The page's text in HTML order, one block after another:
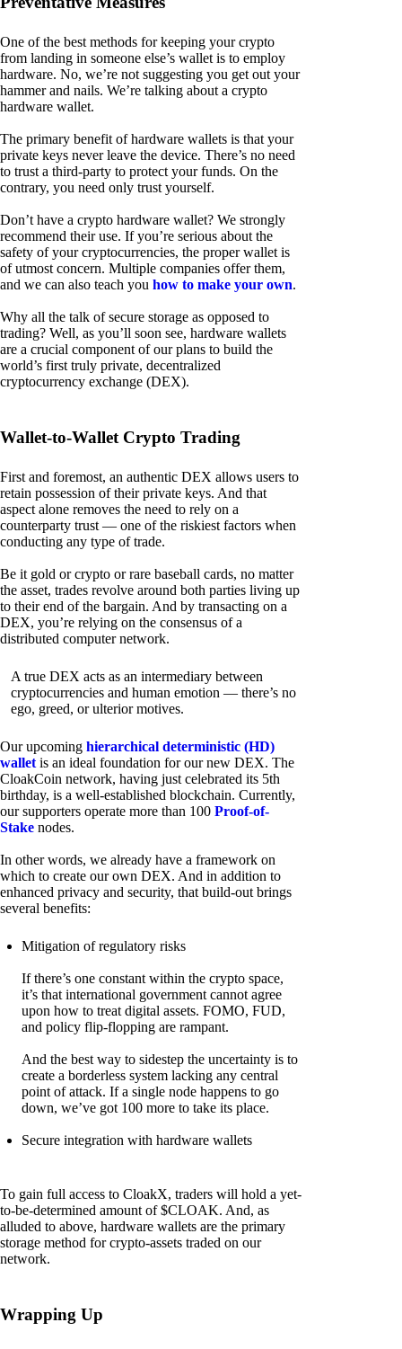
One of the best methods for keeping your crypto
from landing in someone else’s wallet is to employ
hardware. No, we’re not suggesting you get out your
hammer and nails. We’re talking about a crypto
hardware wallet.
The primary benefit of hardware wallets is that your
private keys never leave the device. There’s no need
to trust a third-party to protect your funds. On the
contrary, you need only trust yourself.
Don’t have a crypto hardware wallet? We strongly
recommend their use. If you’re serious about the
safety of your cryptocurrencies, the proper wallet is
of utmost concern. Multiple companies offer them,
and we can also teach you how to make your own.
Why all the talk of secure storage as opposed to
trading? Well, as you’ll soon see, hardware wallets
are a crucial component of our plans to build the
world’s first truly private, decentralized
cryptocurrency exchange (DEX).
Wallet-to-Wallet Crypto Trading
First and foremost, an authentic DEX allows users to
retain possession of their private keys. And that
aspect alone removes the need to rely on a
counterparty trust — one of the riskiest factors when
conducting any type of trade.
Be it gold or crypto or rare baseball cards, no matter
the asset, trades revolve around both parties living up
to their end of the bargain. And by transacting on a
DEX, you’re relying on the consensus of a
distributed computer network.
A true DEX acts as an intermediary between
cryptocurrencies and human emotion — there’s no
ego, greed, or ulterior motives.
Our upcoming hierarchical deterministic (HD)
wallet is an ideal foundation for our new DEX. The
CloakCoin network, having just celebrated its 5th
birthday, is a well-established blockchain. Currently,
our supporters operate more than 100 Proof-of-
Stake nodes.
In other words, we already have a framework on
which to create our own DEX. And in addition to
enhanced privacy and security, that build-out brings
several benefits:
Mitigation of regulatory risks
If there’s one constant within the crypto space,
it’s that international government cannot agree
upon how to treat digital assets. FOMO, FUD,
and policy flip-flopping are rampant.
And the best way to sidestep the uncertainty is to
create a borderless system lacking any central
point of attack. If a single node happens to go
down, we’ve got 100 more to take its place.
Secure integration with hardware wallets
To gain full access to CloakX, traders will hold a yet-
to-be-determined amount of $CLOAK. And, as
alluded to above, hardware wallets are the primary
storage method for crypto-assets traded on our
network.
Wrapping Up